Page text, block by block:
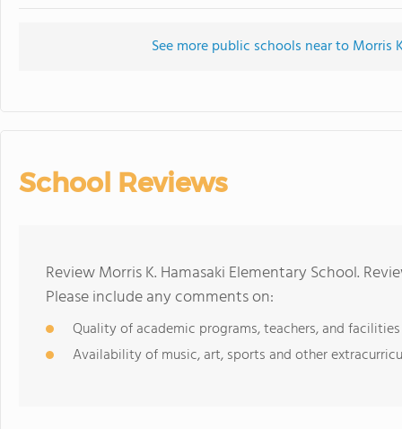
See more public schools near to Morris
School Reviews
Review Morris K. Hamasaki Elementary School.
Please include any comments on:
Quality of academic programs, teachers, and facilities
Availability of music, art, sports and other